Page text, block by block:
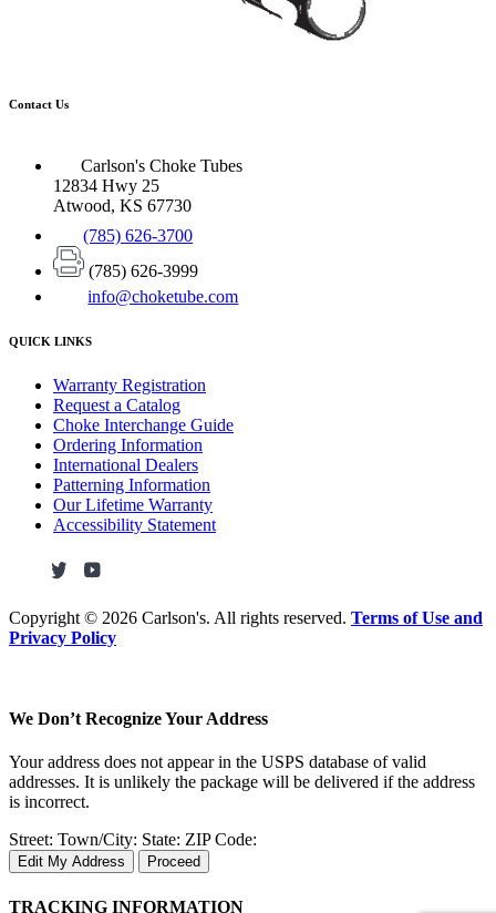
Contact Us
Carlson's Choke Tubes
12834 Hwy 25
Atwood, KS 67730
(785) 626-3700
(785) 626-3999
info@choketube.com
QUICK LINKS
Warranty Registration
Request a Catalog
Choke Interchange Guide
Ordering Information
International Dealers
Patterning Information
Our Lifetime Warranty
Accessibility Statement
Copyright © 2026 Carlson's. All rights reserved. Terms of Use and
Privacy Policy
We Don’t Recognize Your Address
Your address does not appear in the USPS database of valid
addresses. It is unlikely the package will be delivered if the address
is incorrect.
Street: Town/City: State: ZIP Code:
Edit My Address Proceed
TRACKING INFORMATION